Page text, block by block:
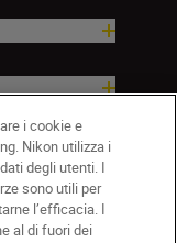
i cookie e
Nikon utilizza i
degli utenti. I
sono utili per
l’efficacia. I
al di fuori dei